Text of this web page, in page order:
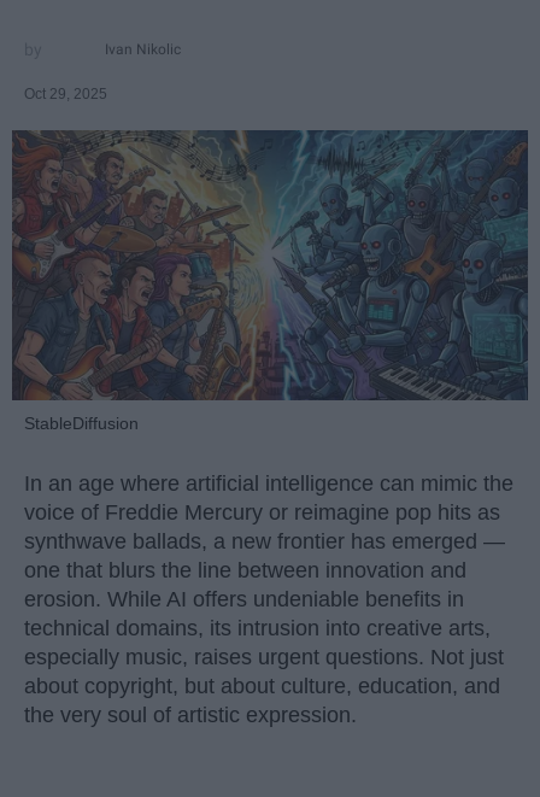
Ivan Nikolic
Oct 29, 2025
StableDiffusion
In an age where artificial intelligence can mimic the
voice of Freddie Mercury or reimagine pop hits as
synthwave ballads, a new frontier has emerged —
one that blurs the line between innovation and
erosion. While AI offers undeniable benefits in
technical domains, its intrusion into creative arts,
especially music, raises urgent questions. Not just
about copyright, but about culture, education, and
the very soul of artistic expression.